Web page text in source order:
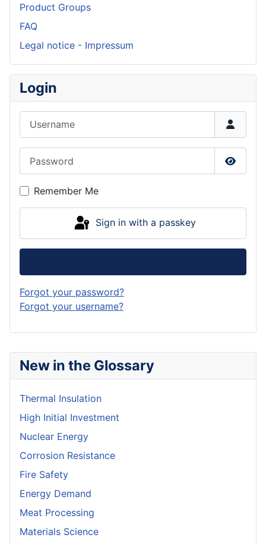
New in the Glossary
Thermal Insulation
High Initial Investment
Nuclear Energy
Corrosion Resistance
Fire Safety
Energy Demand
Meat Processing
Materials Science
Product Groups
FAQ
Legal notice - Impressum
Login
Show
Remember Me
Sign in with a passkey
Forgot your password?
Forgot your username?